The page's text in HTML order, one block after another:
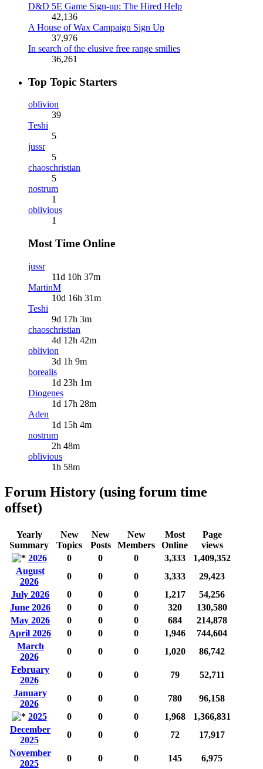
D&D 5E Game Sign-up: The Hired Help
42,136
A House of Wax Campaign Sign Up
37,976
In search of the elusive free range smilies
36,261
Top Topic Starters
oblivion
39
Teshi
5
jussr
5
chaoschristian
5
nostrum
1
oblivious
1
Most Time Online
jussr
11d 10h 37m
MartinM
10d 16h 31m
Teshi
9d 17h 3m
chaoschristian
4d 12h 42m
oblivion
3d 1h 9m
borealis
1d 23h 1m
Diogenes
1d 17h 28m
Aden
1d 15h 4m
nostrum
2h 48m
oblivious
1h 58m
Forum History (using forum time
offset)
Yearly
Summary
New
Topics
New
Posts
New
Members
Most
Online
Page
views
2026
0 0 0 3,333
1,409,352
August
2026
0 0 0 3,333
29,423
July 2026
0 0 0 1,217
54,256
June 2026
0 0 0 320
130,580
May 2026
0 0 0 684
214,878
April 2026
0 0 0 1,946
744,604
March
2026
0 0 0 1,020
86,742
February
2026
0 0 0 79
52,711
January
2026
0 0 0 780
96,158
2025
0 0 0 1,968
1,366,831
December
2025
0 0 0 72
17,917
November
2025
0 0 0 145
6,975